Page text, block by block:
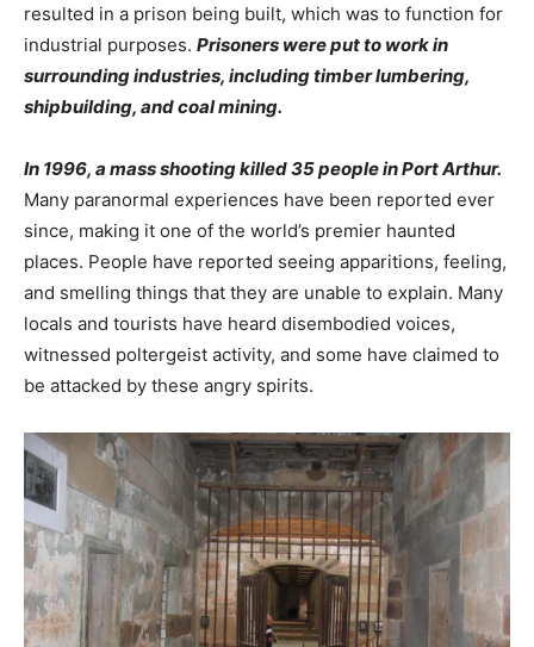
resulted in a prison being built, which was to function for
industrial purposes. Prisoners were put to work in
surrounding industries, including timber lumbering,
shipbuilding, and coal mining.
In 1996, a mass shooting killed 35 people in Port Arthur.
Many paranormal experiences have been reported ever
since, making it one of the world’s premier haunted
places. People have reported seeing apparitions, feeling,
and smelling things that they are unable to explain. Many
locals and tourists have heard disembodied voices,
witnessed poltergeist activity, and some have claimed to
be attacked by these angry spirits.